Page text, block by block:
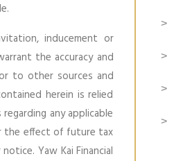
inducement or
the accuracy and
to other sources and
herein is relied
any applicable
the effect of future tax
Yaw Kai Financial